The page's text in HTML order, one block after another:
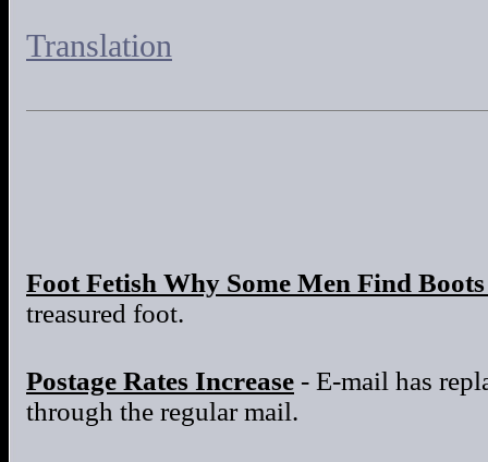
Translation
Foot Fetish Why Some Men Find
treasured foot.
Postage Rates Increase - E-mail has
through the regular mail.